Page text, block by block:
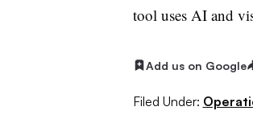
tool uses AI and
Add us on Google
Filed Under: